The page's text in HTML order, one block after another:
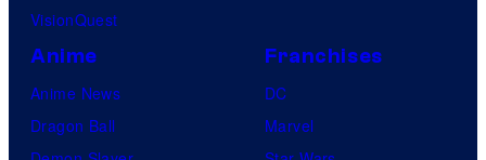
VisionQuest
Anime
Anime News
Dragon Ball
Franchises
DC
Marvel